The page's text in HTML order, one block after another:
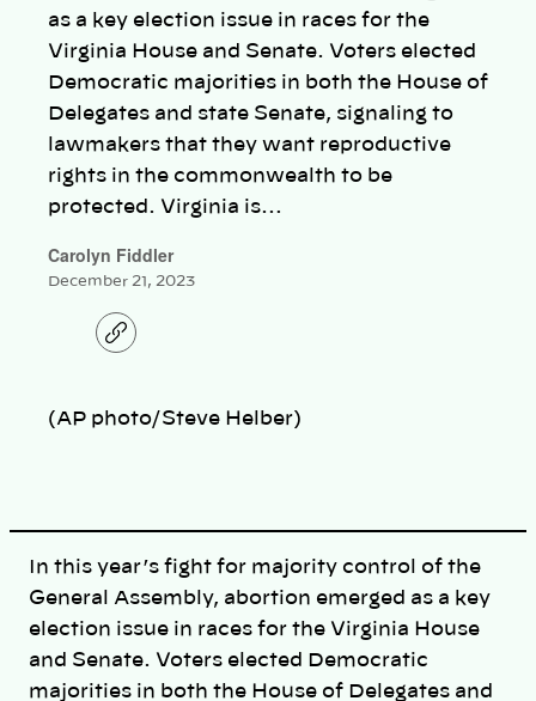
as a key election issue in races for the
Virginia House and Senate. Voters elected
Democratic majorities in both the House of
Delegates and state Senate, signaling to
lawmakers that they want reproductive
rights in the commonwealth to be
protected. Virginia is…
Carolyn Fiddler
December 21, 2023
C
o
l
i
(AP photo/Steve Helber)
In this year’s fight for majority control of the
General Assembly, abortion emerged as a key
election issue in races for the Virginia House
and Senate. Voters elected Democratic
majorities in both the House of Delegates and